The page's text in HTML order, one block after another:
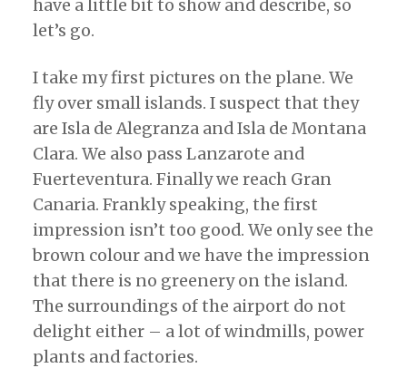
have a little bit to show and describe, so
let’s go.
I take my first pictures on the plane. We
fly over small islands. I suspect that they
are Isla de Alegranza and Isla de Montana
Clara. We also pass Lanzarote and
Fuerteventura. Finally we reach Gran
Canaria. Frankly speaking, the first
impression isn’t too good. We only see the
brown colour and we have the impression
that there is no greenery on the island.
The surroundings of the airport do not
delight either – a lot of windmills, power
plants and factories.